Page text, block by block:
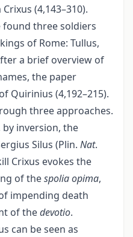
(4,143–310).
found three soldiers
of Rome: Tullus,
a brief overview of
the paper
Quirinius (4,192–215).
three approaches.
by inversion, the
Silus (Plin. Nat.
Crixus evokes the
of thespolia opima,
impending death
of thedevotio.
can be seen as